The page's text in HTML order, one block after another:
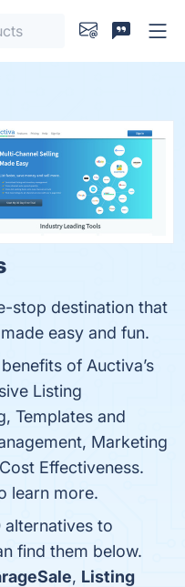
stop destination that
easy and fun.
of Auctiva’s
Listing
Templates and
Marketing
Effectiveness.
learn more.
alternatives to
find them below.
, Listing